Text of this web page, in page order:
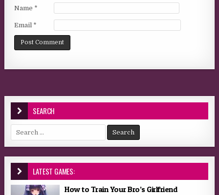
Name *
Email *
SEARCH
Search for:
LATEST GAMES:
How to Train Your Bro’s Girlfriend